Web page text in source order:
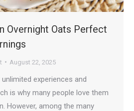
Overnight Oats Perfect
August 22, 2025
experiences and
is why many people love them
However, among the many